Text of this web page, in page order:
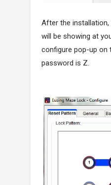
After the
will be showing at
configure pop-up on
password is Z.